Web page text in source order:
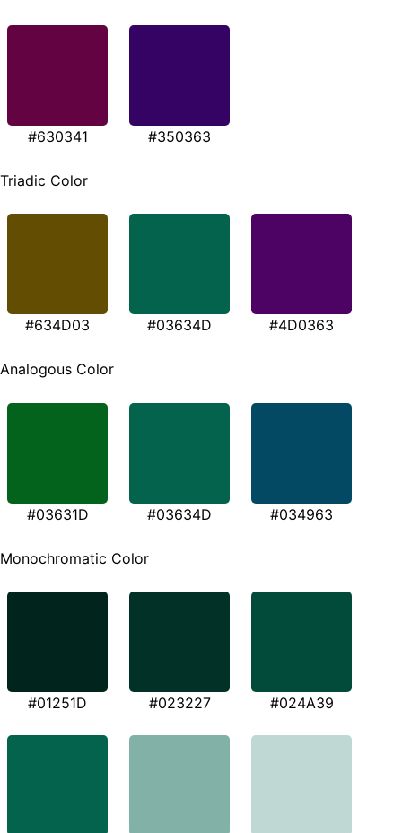
#630341 #350363
Triadic Color
#634D03 #03634D #4D0363
Analogous Color
#03631D #03634D #034963
Monochromatic Color
#01251D #023227 #024A39